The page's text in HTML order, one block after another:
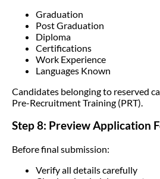
Graduation
Post Graduation
Diploma
Certifications
Work Experience
Languages Known
Candidates belonging to reserved
Pre-Recruitment Training (PRT).
Step 8: Preview Application
Before final submission:
Verify all details carefully